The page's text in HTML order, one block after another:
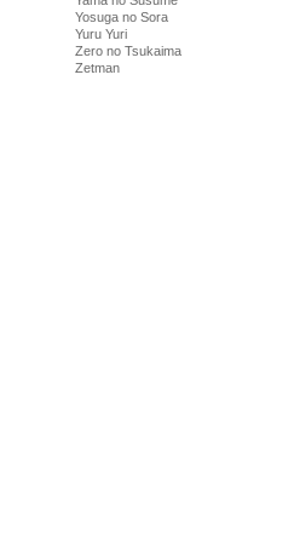
Yosuga no Sora
Yuru Yuri
Zero no Tsukaima
Zetman